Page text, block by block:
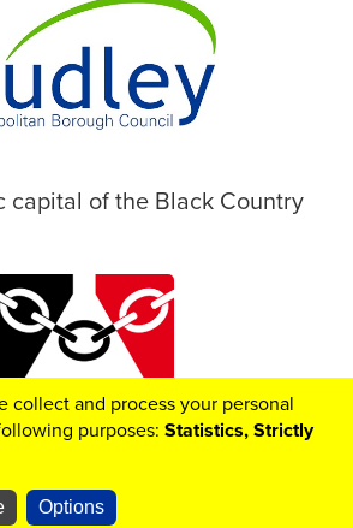
capital of the Black Country
Metropolitan Borough Council
collect and process your personal
purposes: Statistics, Strictly
Options